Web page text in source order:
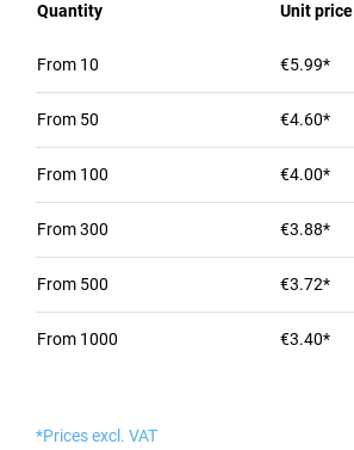
Quantity Unit price
From 10 €5.99*
From 50 €4.60*
From 100 €4.00*
From300 €3.88*
From 500 €3.72*
From 1000 €3.40*
*Prices excl. VAT